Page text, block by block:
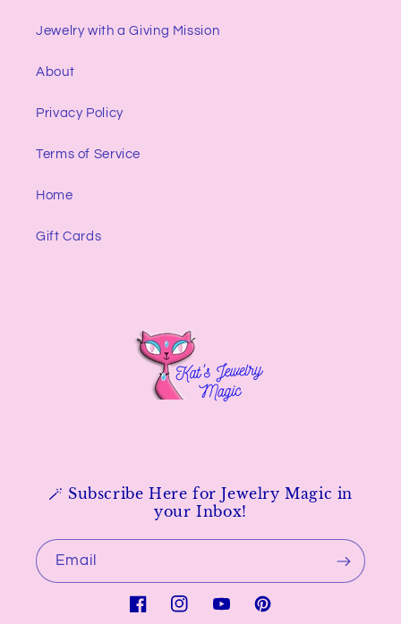
Jewelry with a Giving Mission
About
Privacy Policy
Terms of Service
Home
Gift Cards
🪄 Subscribe Here for Jewelry Magic in
your Inbox!
Email
FacebookInstagramYouTubePinterest